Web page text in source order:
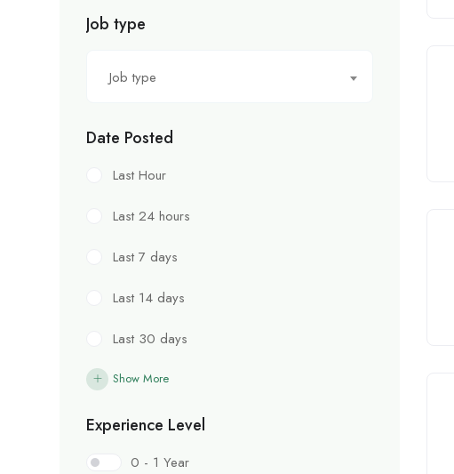
Job type
Job type
Date Posted
Last Hour
Last 24 hours
Last 7 days
Last 14 days
Last 30 days
Show More
Experience Level
0 - 1 Year